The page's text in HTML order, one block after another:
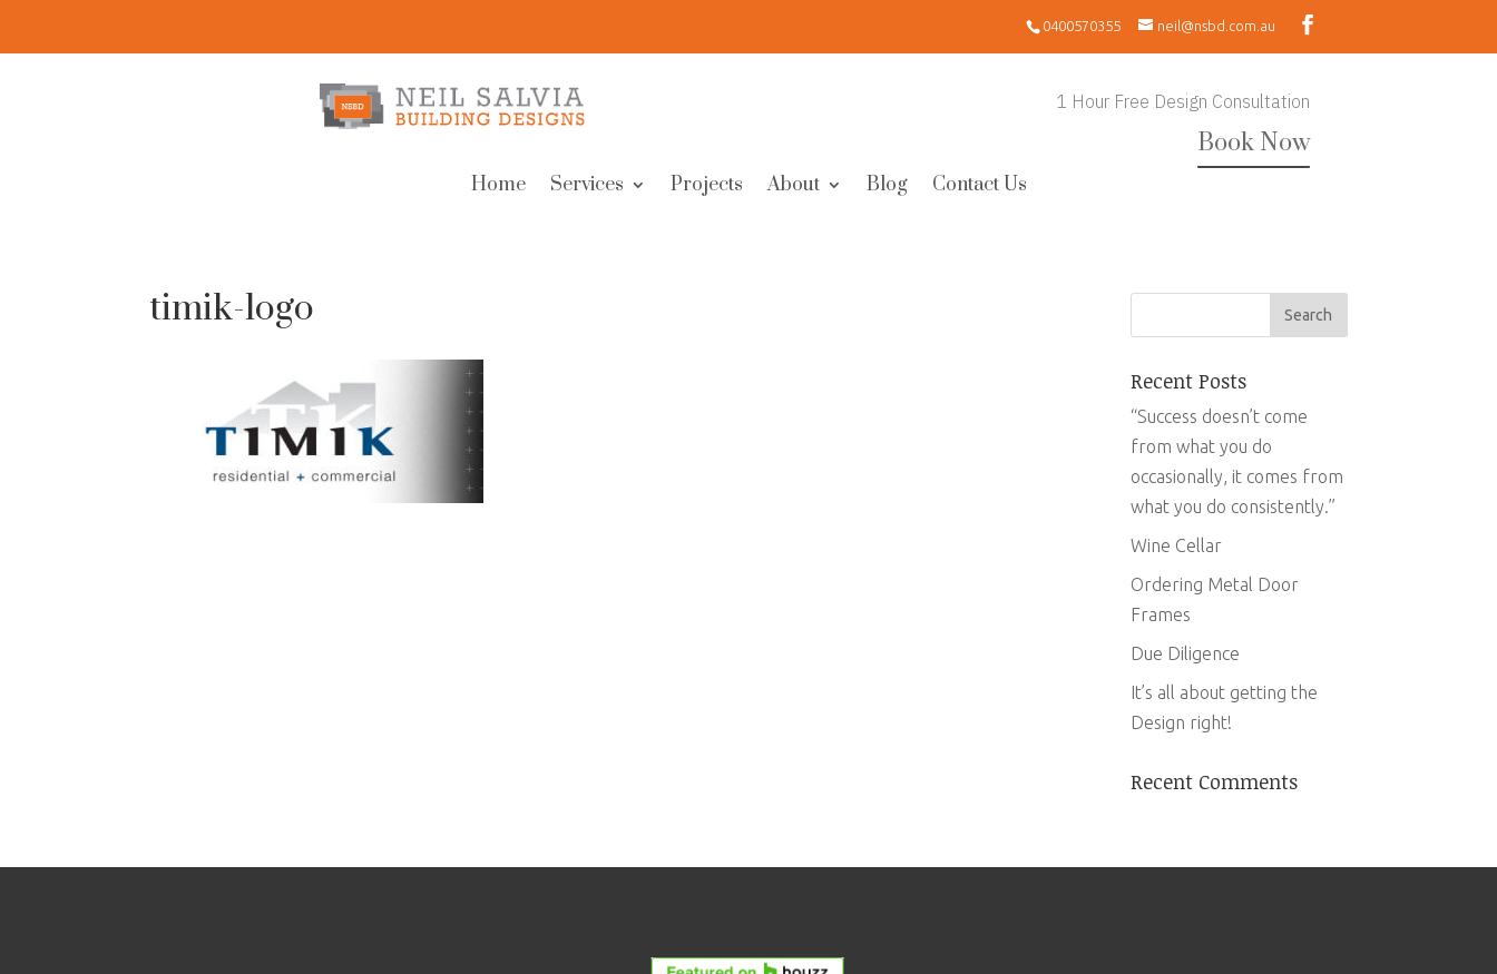
0400570355 neil@nsbd.com.au
1 Hour Free Design Consultation
Book Now
Home Services Projects About Blog Contact Us
timik-logo
Recent Posts
“Success doesn’t come
from what you do
occasionally, it comes from
what you do consistently.”
Wine Cellar
Ordering Metal Door
Frames
Due Diligence
It’s all about getting the
Design right!
Recent Comments